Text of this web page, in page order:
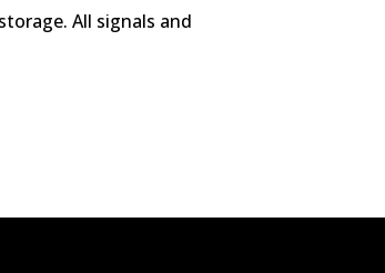
All signals and